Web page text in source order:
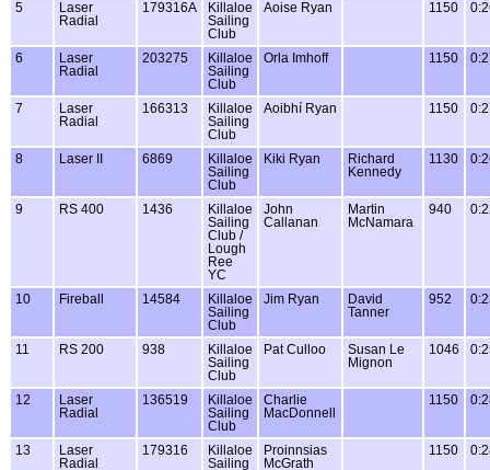
5
Laser
Radial
179316A
Killaloe
Sailing
Club
Aoise Ryan 1150
6
Laser
Radial
203275
Killaloe
Sailing
Club
Orla Imhoff 1150
7
Laser
Radial
166313
Killaloe
Sailing
Club
Aoibhí Ryan 1150
8 Laser II 6869
Killaloe
Sailing
Club
Kiki Ryan
Richard
Kennedy
1130
9 RS 400 1436
Killaloe
Sailing
Club /
Lough
Ree
YC
John
Callanan
Martin
McNamara
940
10 Fireball 14584
Killaloe
Sailing
Club
Jim Ryan
David
Tanner
952
11 RS 200 938
Killaloe
Sailing
Club
Pat Culloo
Susan Le
Mignon
1046
12
Laser
Radial
136519
Killaloe
Sailing
Club
Charlie
MacDonnell
1150
13
Laser
Radial
179316
Killaloe
Sailing
Proinnsias
McGrath
1150